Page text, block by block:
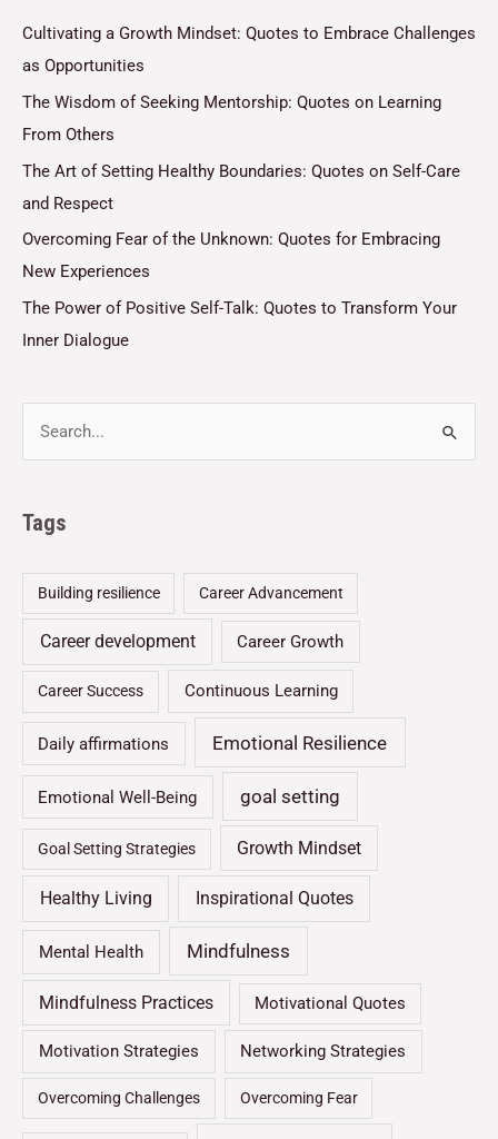
Cultivating a Growth Mindset: Quotes to Embrace Challenges
as Opportunities
The Wisdom of Seeking Mentorship: Quotes on Learning
From Others
The Art of Setting Healthy Boundaries: Quotes on Self-Care
and Respect
Overcoming Fear of the Unknown: Quotes for Embracing
New Experiences
The Power of Positive Self-Talk: Quotes to Transform Your
Inner Dialogue
Tags
Building resilience Career Advancement
Career development Career Growth
Career Success Continuous Learning
Daily affirmations Emotional Resilience
Emotional Well-Being goal setting
Goal Setting Strategies Growth Mindset
Healthy Living Inspirational Quotes
Mental Health Mindfulness
Mindfulness Practices Motivational Quotes
Motivation Strategies Networking Strategies
Overcoming Challenges Overcoming Fear